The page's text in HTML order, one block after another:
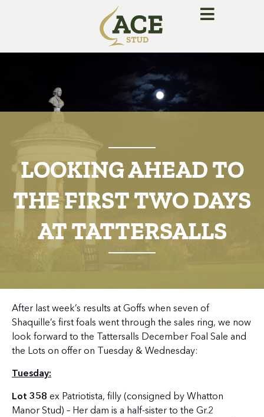
LOOKING AHEAD TO
THE FIRST TWO DAYS
AT TATTERSALLS
After last week’s results at Goffs when seven of
Shaquille’s first foals went through the sales ring, we now
look forward to the Tattersalls December Foal Sale and
the Lots on offer on Tuesday & Wednesday:
Tuesday:
Lot 358 ex Patriotista, filly (consigned by Whatton
Manor Stud) – Her dam is a half-sister to the Gr.2